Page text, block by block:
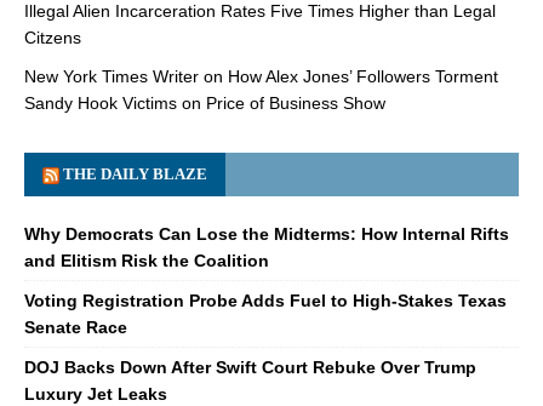
Illegal Alien Incarceration Rates Five Times Higher than Legal
Citzens
New York Times Writer on How Alex Jones’ Followers Torment
Sandy Hook Victims on Price of Business Show
THE DAILY BLAZE
Why Democrats Can Lose the Midterms: How Internal Rifts
and Elitism Risk the Coalition
Voting Registration Probe Adds Fuel to High-Stakes Texas
Senate Race
DOJ Backs Down After Swift Court Rebuke Over Trump
Luxury Jet Leaks